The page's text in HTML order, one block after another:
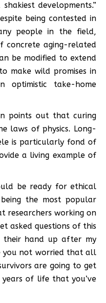
developments.”
being contested in
people in the field,
concrete aging-related
be modified to extend
make wild promises in
take-home
points out that curing
laws of physics. Long-
is particularly fond of
a living example of
be ready for ethical
the most popular
researchers working on
asked questions of this
their hand up after my
you not worried that all
are going to get
of life that you’ve